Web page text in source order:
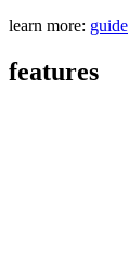
learn more: guide
features